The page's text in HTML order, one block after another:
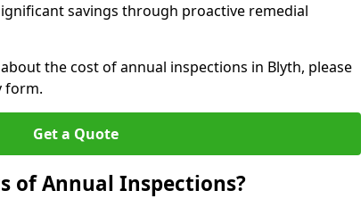
savings through proactive remedial
the cost of annual inspections in Blyth, please
form.
Get a Quote
of Annual Inspections?